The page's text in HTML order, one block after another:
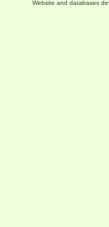
Website and databases